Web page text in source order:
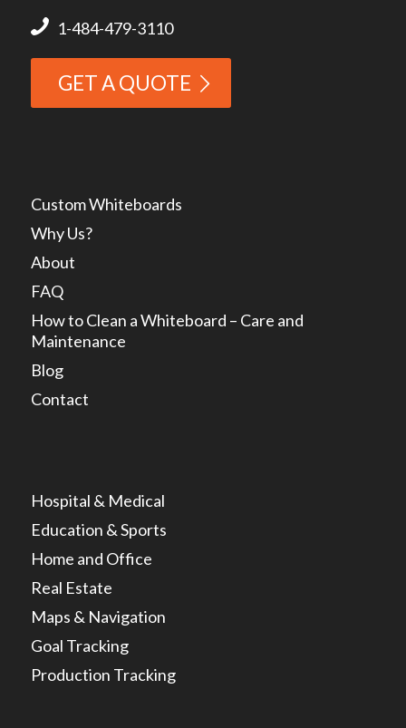
1-484-479-3110
GET A QUOTE
Custom Whiteboards
Why Us?
About
FAQ
How to Clean a Whiteboard – Care and
Maintenance
Blog
Contact
Hospital & Medical
Education & Sports
Home and Office
Real Estate
Maps & Navigation
Goal Tracking
Production Tracking